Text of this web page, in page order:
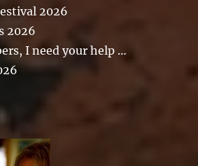
2026
2026
I need your help …